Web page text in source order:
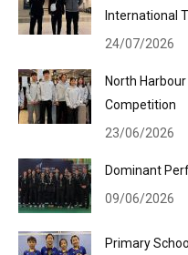
International
24/07/2026
North
Competition
23/06/2026
Dominant
09/06/2026
Primary